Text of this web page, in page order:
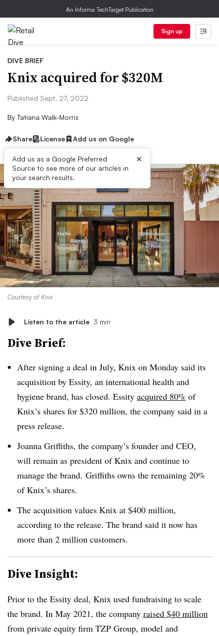
An Informa TechTarget Publication
Sign up
DIVE BRIEF
Knix acquired for $320M
Published Sept. 27, 2022
By Tatiana Walk-Morris
Share License Add us on Google
Add us as a Google Preferred
Source to see more of our articles in
your search results.
×
Courtesy of Knix
Listen to the article 3 min
Dive Brief:
After signing a deal in July, Knix on Monday said its
acquisition by Essity, an international health and
hygiene brand, has closed. Essity acquired 80% of
Knix’s shares for $320 million, the company said in a
press release.
Joanna Griffiths, the company’s founder and CEO,
will remain as president of Knix and continue to
manage the brand. Griffiths owns the remaining 20%
of Knix’s shares.
The acquisition values Knix at $400 million,
according to the release. The brand said it now has
more than 2 million customers.
Dive Insight:
Prior to the Essity deal, Knix used fundraising to scale
the brand. In May 2021, the company raised $40 million
from private equity firm TZP Group, model and